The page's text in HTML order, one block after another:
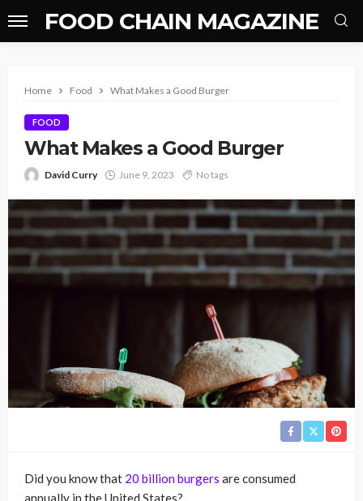
FOOD CHAIN MAGAZINE
Home Food What Makes a Good Burger
FOOD
What Makes a Good Burger
David Curry June 9, 2023 No tags
Did you know that 20 billion burgers are consumed
annually in the United States?